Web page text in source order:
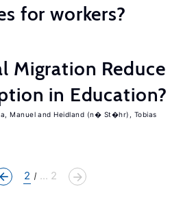
for workers?
Migration Reduce
in Education?
Manuel Heidland (n� St�hr), Tobias
2 ... 2